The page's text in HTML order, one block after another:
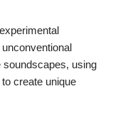
soundscapes, using
create unique